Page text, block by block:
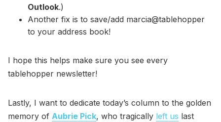
Outlook.)
Another fix is to save/add marcia@tablehopper
to your address book!
I hope this helps make sure you see every
tablehopper newsletter!
Lastly, I want to dedicate today’s column to the golden
memory of Aubrie Pick, who tragically left us last